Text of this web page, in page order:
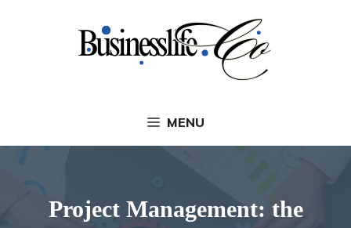
MENU
Project Management: the